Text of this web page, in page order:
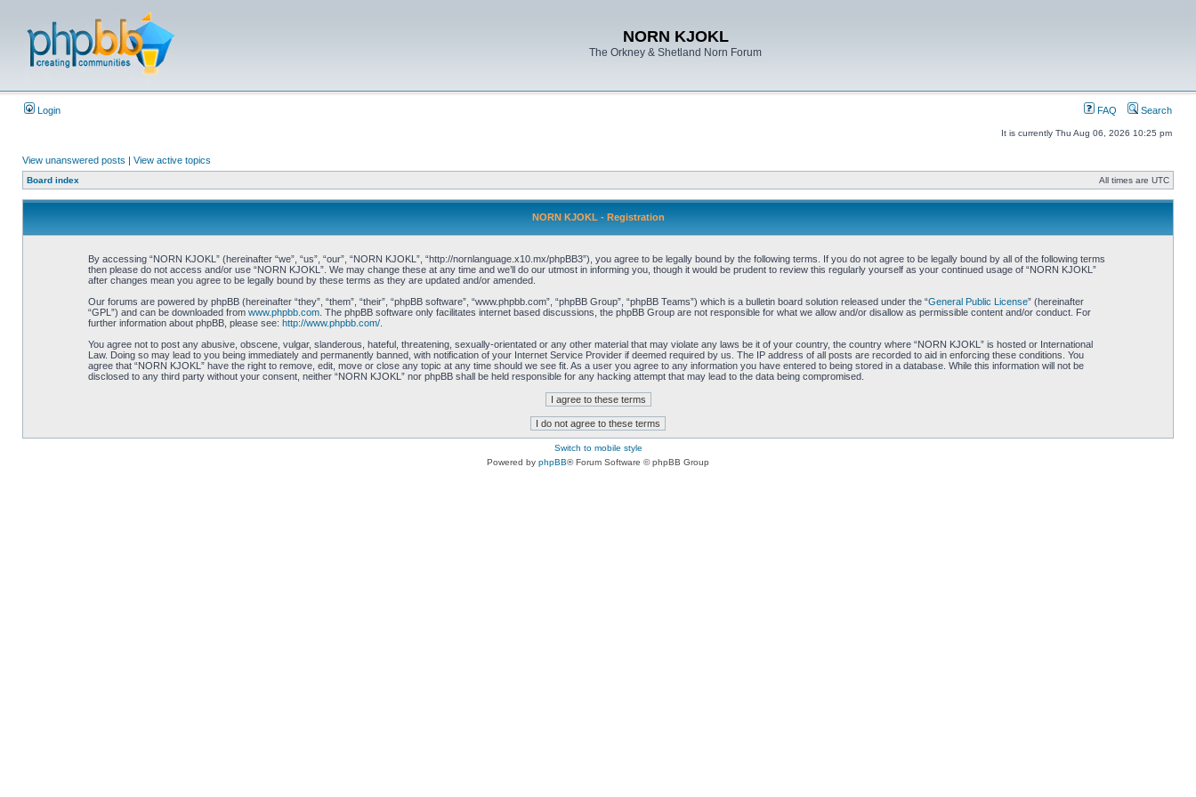
NORN KJOKL
The Orkney & Shetland Norn Forum
Login FAQ Search
It is currently Thu Aug 06, 2026 10:25 pm
View unanswered posts | View active topics
Board index All times are UTC
NORN KJOKL - Registration
By accessing “NORN KJOKL” (hereinafter “we”, “us”, “our”, “NORN KJOKL”, “http://nornlanguage.x10.mx/phpBB3”), you agree to be legally bound by the following terms. If you do not agree to be legally bound by all of the following terms
then please do not access and/or use “NORN KJOKL”. We may change these at any time and we’ll do our utmost in informing you, though it would be prudent to review this regularly yourself as your continued usage of “NORN KJOKL”
after changes mean you agree to be legally bound by these terms as they are updated and/or amended.
Our forums are powered by phpBB (hereinafter “they”, “them”, “their”, “phpBB software”, “www.phpbb.com”, “phpBB Group”, “phpBB Teams”) which is a bulletin board solution released under the “General Public License” (hereinafter
“GPL”) and can be downloaded from www.phpbb.com. The phpBB software only facilitates internet based discussions, the phpBB Group are not responsible for what we allow and/or disallow as permissible content and/or conduct. For
further information about phpBB, please see: http://www.phpbb.com/.
You agree not to post any abusive, obscene, vulgar, slanderous, hateful, threatening, sexually-orientated or any other material that may violate any laws be it of your country, the country where “NORN KJOKL” is hosted or International
Law. Doing so may lead to you being immediately and permanently banned, with notification of your Internet Service Provider if deemed required by us. The IP address of all posts are recorded to aid in enforcing these conditions. You
agree that “NORN KJOKL” have the right to remove, edit, move or close any topic at any time should we see fit. As a user you agree to any information you have entered to being stored in a database. While this information will not be
disclosed to any third party without your consent, neither “NORN KJOKL” nor phpBB shall be held responsible for any hacking attempt that may lead to the data being compromised.
Switch to mobile style
Powered by phpBB® Forum Software © phpBB Group